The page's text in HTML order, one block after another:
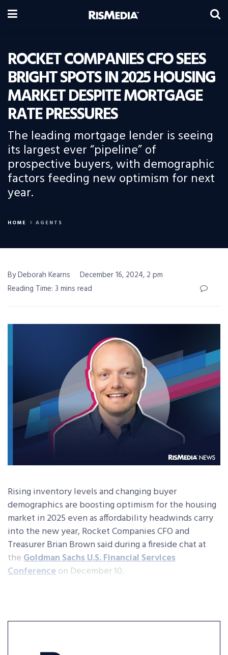
ROCKET COMPANIES CFO SEES
BRIGHT SPOTS IN 2025 HOUSING
MARKET DESPITE MORTGAGE
RATE PRESSURES
The leading mortgage lender is seeing
its largest ever “pipeline” of
prospective buyers, with demographic
factors feeding new optimism for next
year.
HOME AGENTS
By Deborah Kearns
December 16, 2024, 2 pm
Reading Time: 3 mins read
Rising inventory levels and changing buyer
demographics are boosting optimism for the housing
market in 2025 even as affordability headwinds carry
into the new year, Rocket Companies CFO and
Treasurer Brian Brown said during a fireside chat at
theGoldman Sachs U.S. Financial Services
Conferenceon December 10.